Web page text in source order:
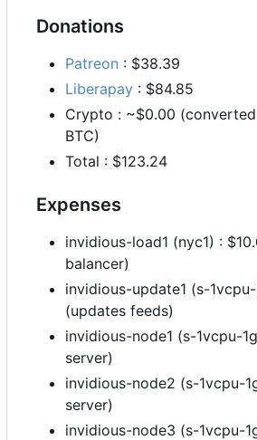
Donations
Patreon : $38.39
Liberapay : $84.85
Crypto : ~$0.00
BTC)
Total : $123.24
Expenses
invidious-load1 (nyc1) :
balancer)
invidious-update1 (s-
(updates feeds)
invidious-node1 (s-1vcpu-
server)
invidious-node2 (s-1vcpu-
server)
invidious-node3 (s-1vcpu-